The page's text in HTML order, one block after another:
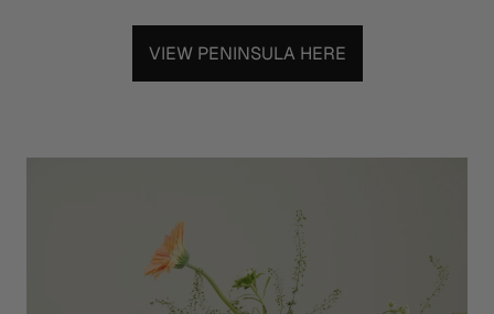
VIEW PENINSULA HERE